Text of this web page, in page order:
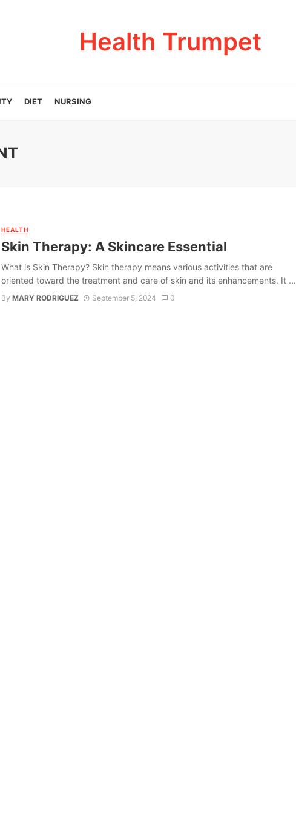
Health Trumpet
DIET NURSING
HEALTH
Skin Therapy: A Skincare Essential
What is Skin Therapy? Skin therapy means various activities that are
oriented toward the treatment and care of skin and its enhancements. It ...
By MARY RODRIGUEZ September 5, 2024 0